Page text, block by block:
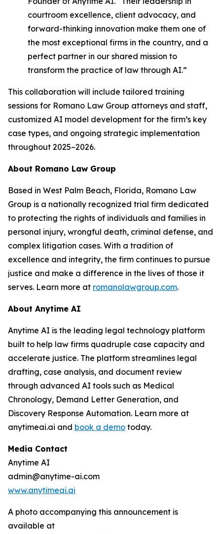
courtroom excellence, client advocacy, and
forward-thinking innovation make them one of
the most exceptional firms in the country, and a
perfect partner in our shared mission to
transform the practice of law through AI.”
This collaboration will include tailored training
sessions for Romano Law Group attorneys and staff,
customized AI model development for the firm’s key
case types, and ongoing strategic implementation
throughout 2025–2026.
About Romano Law Group
Based in West Palm Beach, Florida, Romano Law
Group is a nationally recognized trial firm dedicated
to protecting the rights of individuals and families in
personal injury, wrongful death, criminal defense, and
complex litigation cases. With a tradition of
excellence and integrity, the firm continues to pursue
justice and make a difference in the lives of those it
serves. Learn more at romanolawgroup.com.
About Anytime AI
Anytime AI is the leading legal technology platform
built to help law firms quadruple case capacity and
accelerate justice. The platform streamlines legal
drafting, case analysis, and document review
through advanced AI tools such as Medical
Chronology, Demand Letter Generation, and
Discovery Response Automation. Learn more at
anytimeai.ai and book a demo today.
Media Contact
Anytime AI
admin@anytime-ai.com
www.anytimeai.ai
A photo accompanying this announcement is
available at